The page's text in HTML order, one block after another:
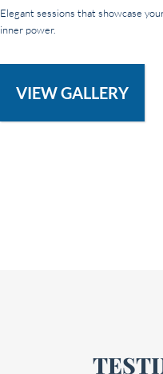
Elegant sessions that showcase
inner power.
VIEW GALLERY